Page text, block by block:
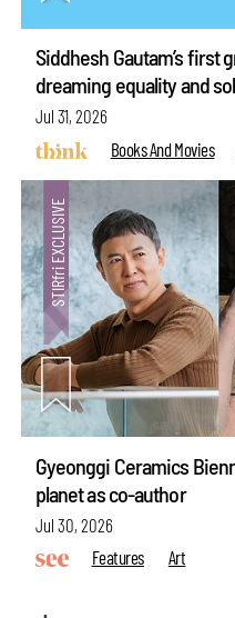
Siddhesh Gautam’s first
dreaming equality and
Jul 31, 2026
Books And Movies
Gyeonggi Ceramics
planet as co-author
Jul 30, 2026
Features
Art